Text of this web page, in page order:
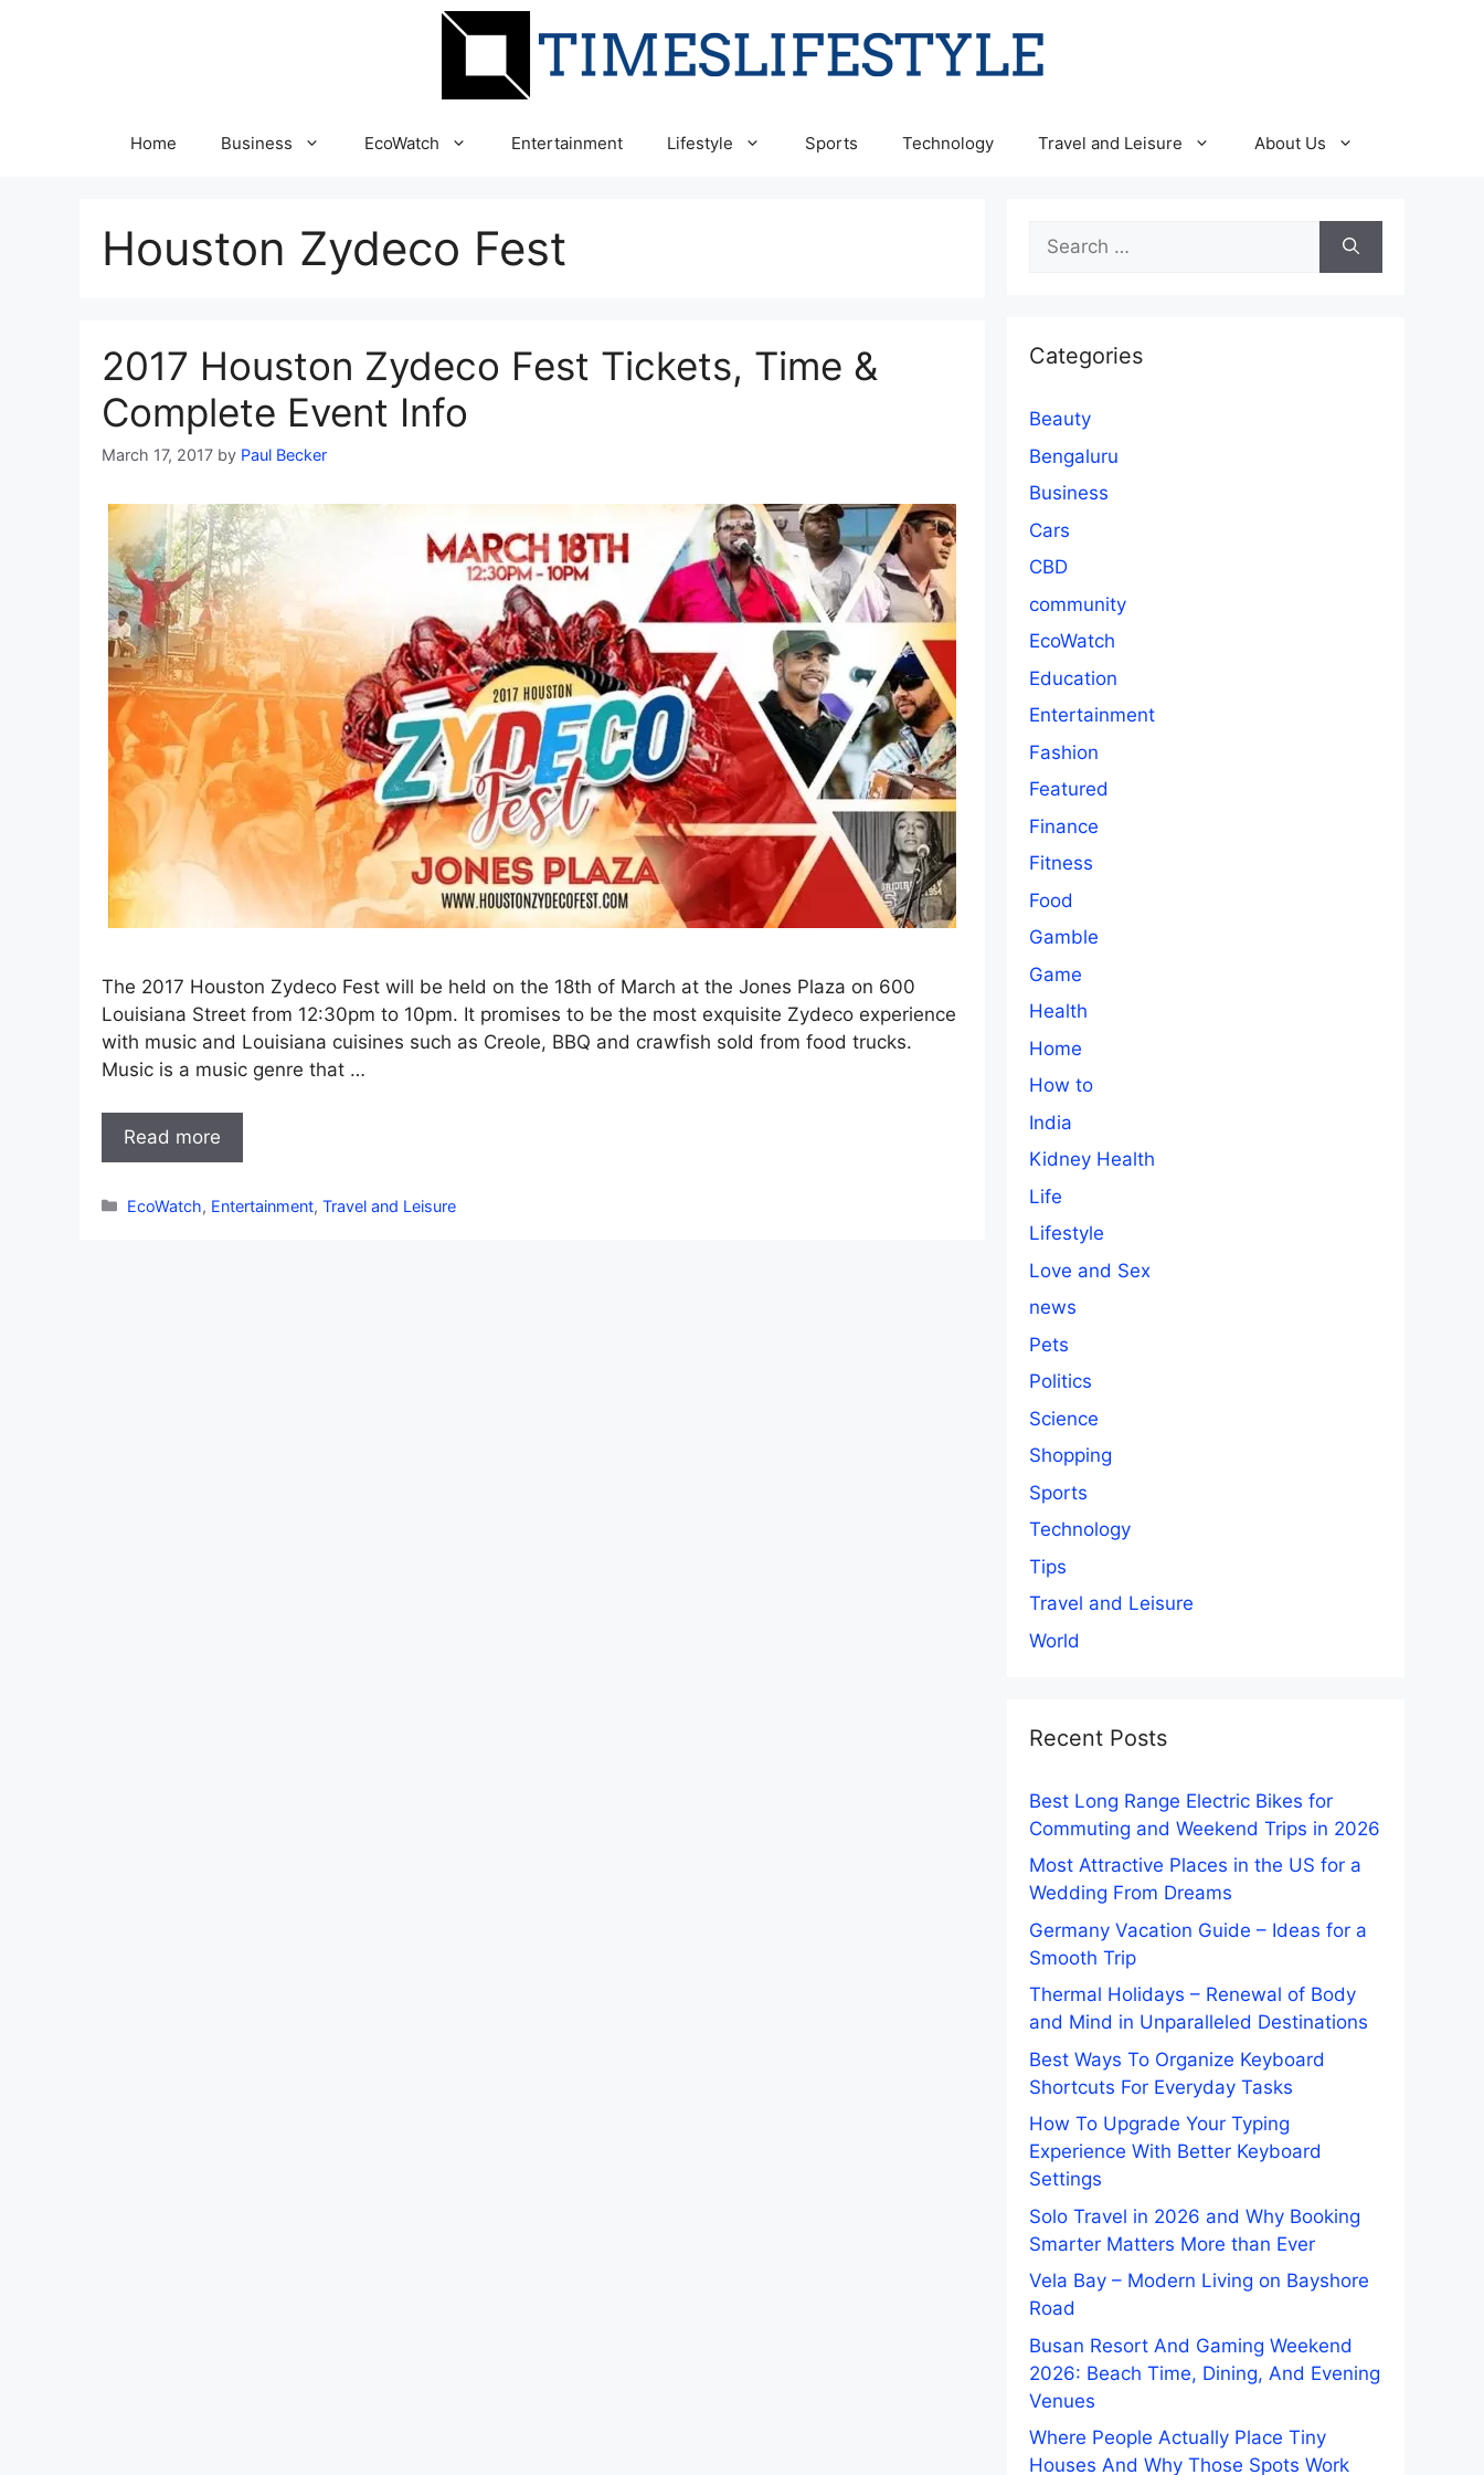
Home Business EcoWatch Entertainment Lifestyle Sports Technology Travel and Leisure About Us
Houston Zydeco Fest
2017 Houston Zydeco Fest Tickets, Time &
Complete Event Info
March 17, 2017 by Paul Becker
The 2017 Houston Zydeco Fest will be held on the 18th of March at the Jones Plaza on 600
Louisiana Street from 12:30pm to 10pm. It promises to be the most exquisite Zydeco experience
with music and Louisiana cuisines such as Creole, BBQ and crawfish sold from food trucks.
Music is a music genre that …
Read more
Categories
EcoWatch, Entertainment,Travel and Leisure
Search
for:
Categories
Beauty
Bengaluru
Business
Cars
CBD
community
EcoWatch
Education
Entertainment
Fashion
Featured
Finance
Fitness
Food
Gamble
Game
Health
Home
How to
India
Kidney Health
Life
Lifestyle
Love and Sex
news
Pets
Politics
Science
Shopping
Sports
Technology
Tips
Travel and Leisure
World
Recent Posts
Best Long Range Electric Bikes for
Commuting and Weekend Trips in 2026
Most Attractive Places in the US for a
Wedding From Dreams
Germany Vacation Guide – Ideas for a
Smooth Trip
Thermal Holidays – Renewal of Body
and Mind in Unparalleled Destinations
Best Ways To Organize Keyboard
Shortcuts For Everyday Tasks
How To Upgrade Your Typing
Experience With Better Keyboard
Settings
Solo Travel in 2026 and Why Booking
Smarter Matters More than Ever
Vela Bay – Modern Living on Bayshore
Road
Busan Resort And Gaming Weekend
2026: Beach Time, Dining, And Evening
Venues
Where People Actually Place Tiny
Houses And Why Those Spots Work